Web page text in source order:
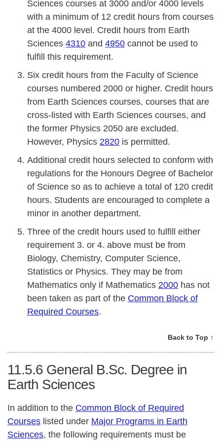
Sciences courses at 3000 and/or 4000 levels
with a minimum of 12 credit hours from courses
at the 4000 level. Credit hours from Earth
Sciences 4310 and 4950 cannot be used to
fulfill this requirement.
Six credit hours from the Faculty of Science
courses numbered 2000 or higher. Credit hours
from Earth Sciences courses, courses that are
cross-listed with Earth Sciences courses, and
the former Physics 2050 are excluded.
However, Physics 2820 is permitted.
Additional credit hours selected to conform with
regulations for the Honours Degree of Bachelor
of Science so as to achieve a total of 120 credit
hours. Students are encouraged to complete a
minor in another department.
Three of the credit hours used to fulfill either
requirement 3. or 4. above must be from
Biology, Chemistry, Computer Science,
Statistics or Physics. They may be from
Mathematics only if Mathematics 2000 has not
been taken as part of the Common Block of
Required Courses.
Back to Top ↑
11.5.6 General B.Sc. Degree in
Earth Sciences
In addition to the Common Block of Required
Courses listed under Major Programs in Earth
Sciences, the following requirements must be